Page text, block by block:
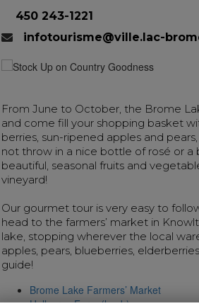
450 243-1221
infotourisme@ville.lac-
From June to October, the Brome
and come fill your shopping basket
berries, sun-ripened apples and
not throw in a nice bottle of rosé or
beautiful, seasonal fruits and
vineyard!
Our gourmet tour is very easy to
head to the farmers’ market in
lake, stopping wherever the local
apples, pears, blueberries,
guide!
Brome Lake Farmers’ Market